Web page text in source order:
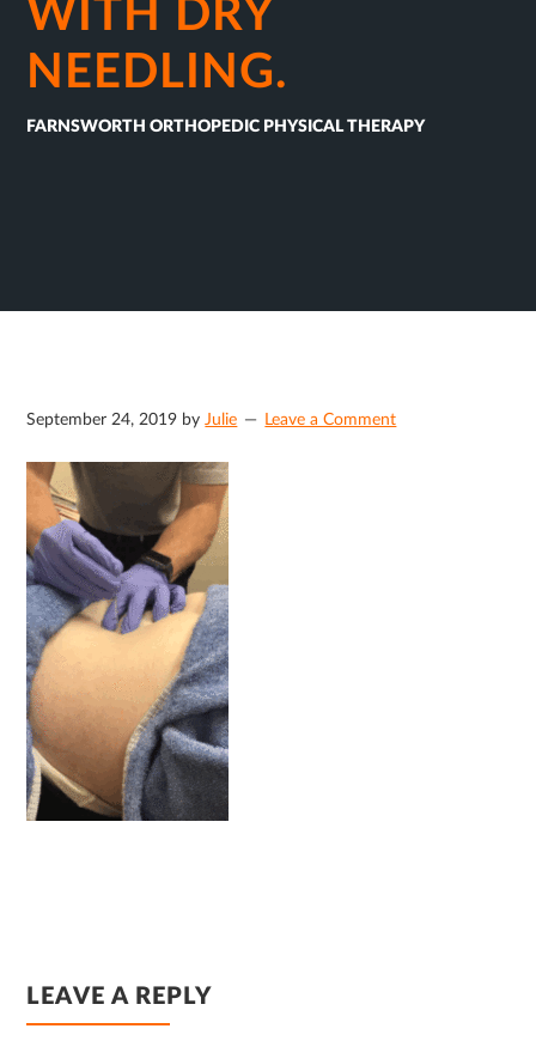
WITH DRY
NEEDLING.
FARNSWORTH ORTHOPEDIC PHYSICAL THERAPY
September 24, 2019 byJulie Leave a Comment
READER
INTERACTIONS
LEAVE A REPLY